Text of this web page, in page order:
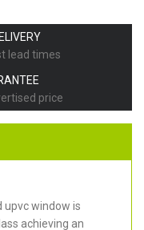
lead times
price
upvc window is
achieving an